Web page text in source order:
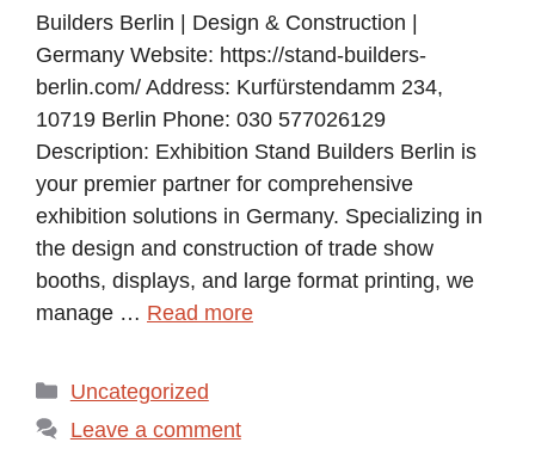
Builders Berlin | Design & Construction |
Germany Website: https://stand-builders-
berlin.com/ Address: Kurfürstendamm 234,
10719 Berlin Phone: 030 577026129
Description: Exhibition Stand Builders Berlin is
your premier partner for comprehensive
exhibition solutions in Germany. Specializing in
the design and construction of trade show
booths, displays, and large format printing, we
manage … Read more
Categories
Uncategorized
Leave a comment